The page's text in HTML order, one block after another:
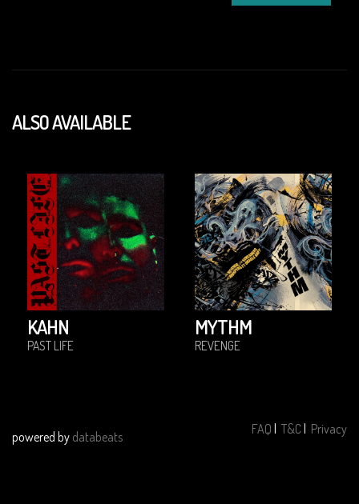
ALSO AVAILABLE
KAHN
PAST LIFE
MYTHM
REVENGE
FAQ | T&C | Privacy
powered by databeats